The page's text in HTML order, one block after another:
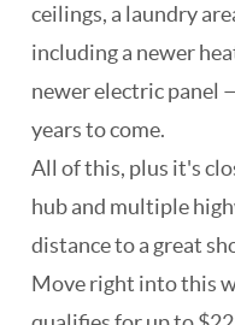
ceilings, a laundry
including a newer
newer electric panel
years to come.
All of this, plus it's
hub and multiple
distance to a great
Move right into this